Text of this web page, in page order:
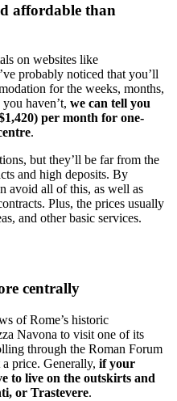
affordable than
on websites like
probably noticed that you’ll
for the weeks, months,
haven’t, we can tell you
per month for one-
.
but they’ll be far from the
and high deposits. By
avoid all of this, as well as
Plus, the prices usually
and other basic services.
centrally
of Rome’s historic
Navona to visit one of its
through the Roman Forum
price. Generally, if your
to live on the outskirts and
or Trastevere.